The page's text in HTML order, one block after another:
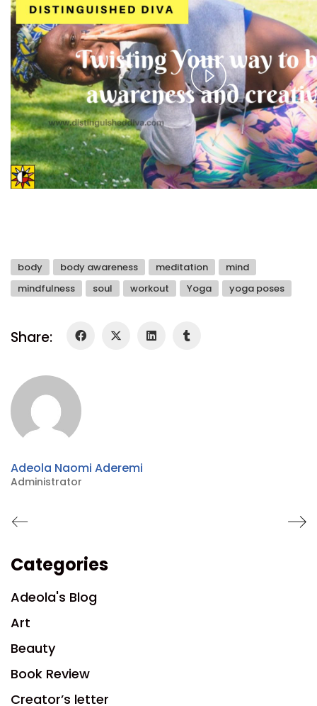
Play
Video
body body awareness meditation
mind
mindfulness
soul workout Yoga yoga poses
Share:
Adeola Naomi Aderemi
Administrator
Categories
Adeola's Blog
Art
Beauty
Book Review
Creator’s letter